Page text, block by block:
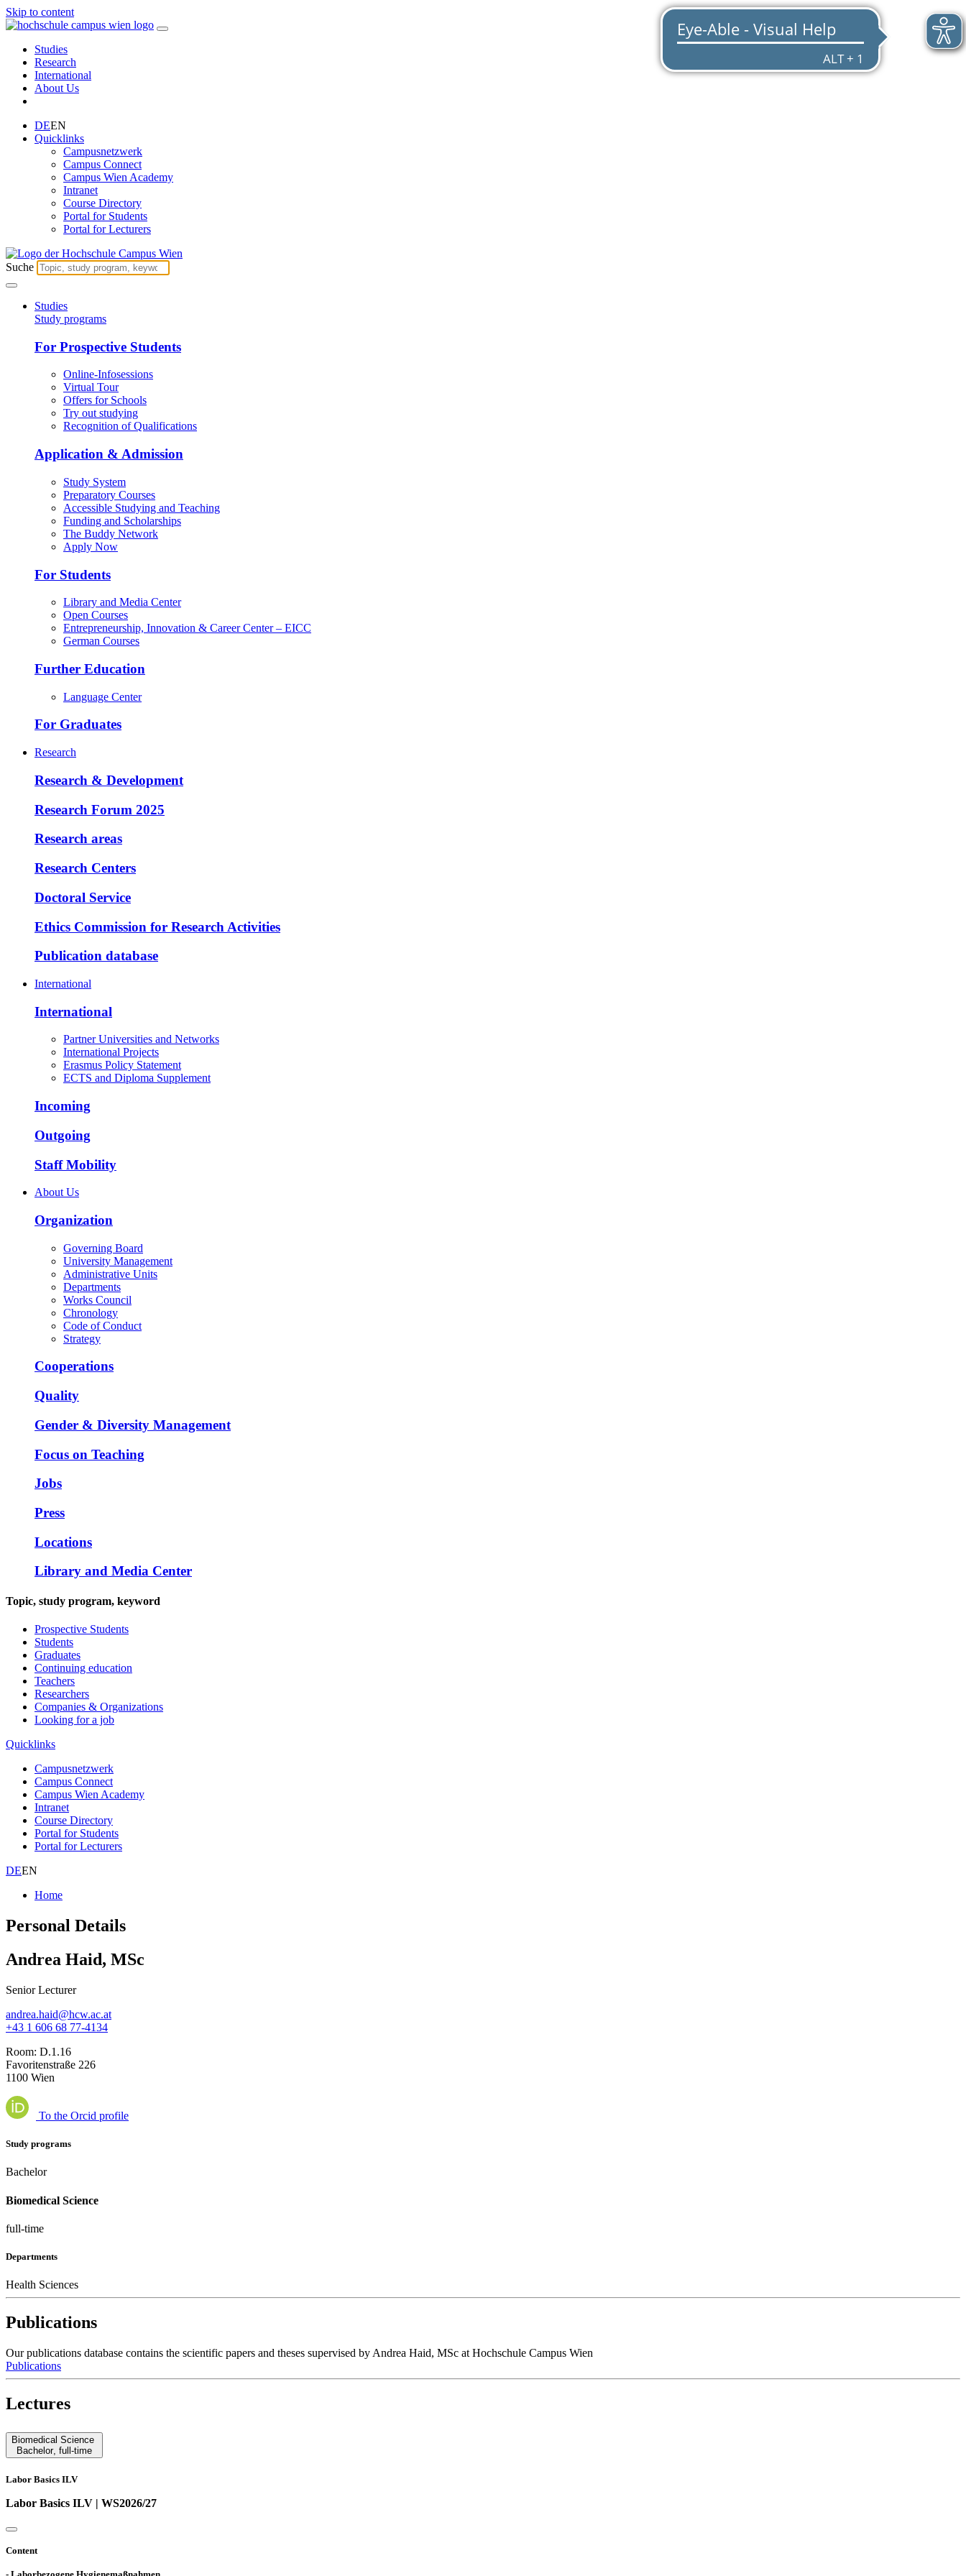
Skip to content
Studies
Research
International
About Us
DEEN
Quicklinks
Campusnetzwerk
Campus Connect
Campus Wien Academy
Intranet
Course Directory
Portal for Students
Portal for Lecturers
Suche
Studies
Study programs
For Prospective Students
Online-Infosessions
Virtual Tour
Offers for Schools
Try out studying
Recognition of Qualifications
Application & Admission
Study System
Preparatory Courses
Accessible Studying and Teaching
Funding and Scholarships
The Buddy Network
Apply Now
For Students
Library and Media Center
Open Courses
Entrepreneurship, Innovation & Career Center – EICC
German Courses
Further Education
Language Center
For Graduates
Research
Research & Development
Research Forum 2025
Research areas
Research Centers
Doctoral Service
Ethics Commission for Research Activities
Publication database
International
International
Partner Universities and Networks
International Projects
Erasmus Policy Statement
ECTS and Diploma Supplement
Incoming
Outgoing
Staff Mobility
About Us
Organization
Governing Board
University Management
Administrative Units
Departments
Works Council
Chronology
Code of Conduct
Strategy
Cooperations
Quality
Gender & Diversity Management
Focus on Teaching
Jobs
Press
Locations
Library and Media Center
Topic, study program, keyword
Prospective Students
Students
Graduates
Continuing education
Teachers
Researchers
Companies & Organizations
Looking for a job
Quicklinks
Campusnetzwerk
Campus Connect
Campus Wien Academy
Intranet
Course Directory
Portal for Students
Portal for Lecturers
DEEN
Home
Personal Details
Andrea Haid, MSc
Senior Lecturer
andrea.haid@hcw.ac.at
+43 1 606 68 77-4134
Room: D.1.16
Favoritenstraße 226
1100 Wien
To the Orcid profile
Study programs
Bachelor
Biomedical Science
full-time
Departments
Health Sciences
Publications
Our publications database contains the scientific papers and theses supervised by Andrea Haid, MSc at Hochschule Campus Wien
Publications
Lectures
Biomedical Science
Bachelor, full-time
Labor Basics ILV
Labor Basics ILV | WS2026/27
Content